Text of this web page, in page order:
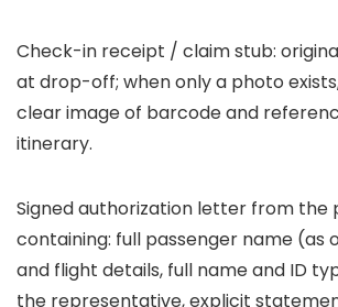
Check-in receipt / claim stub:
at drop-off; when only a photo
clear image of barcode and
itinerary.
Signed authorization letter from the
containing: full passenger name (as
and flight details, full name and ID
the representative, explicit